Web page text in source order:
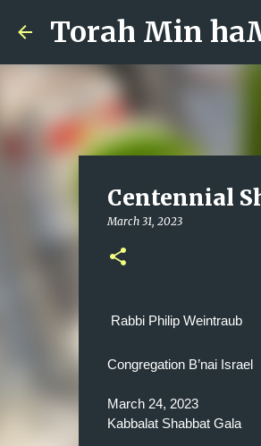
Torah Min
Centennial
March 31, 2023
Rabbi Philip Weintraub
Congregation B’nai Israel
March 24, 2023
Kabbalat Shabbat Gala